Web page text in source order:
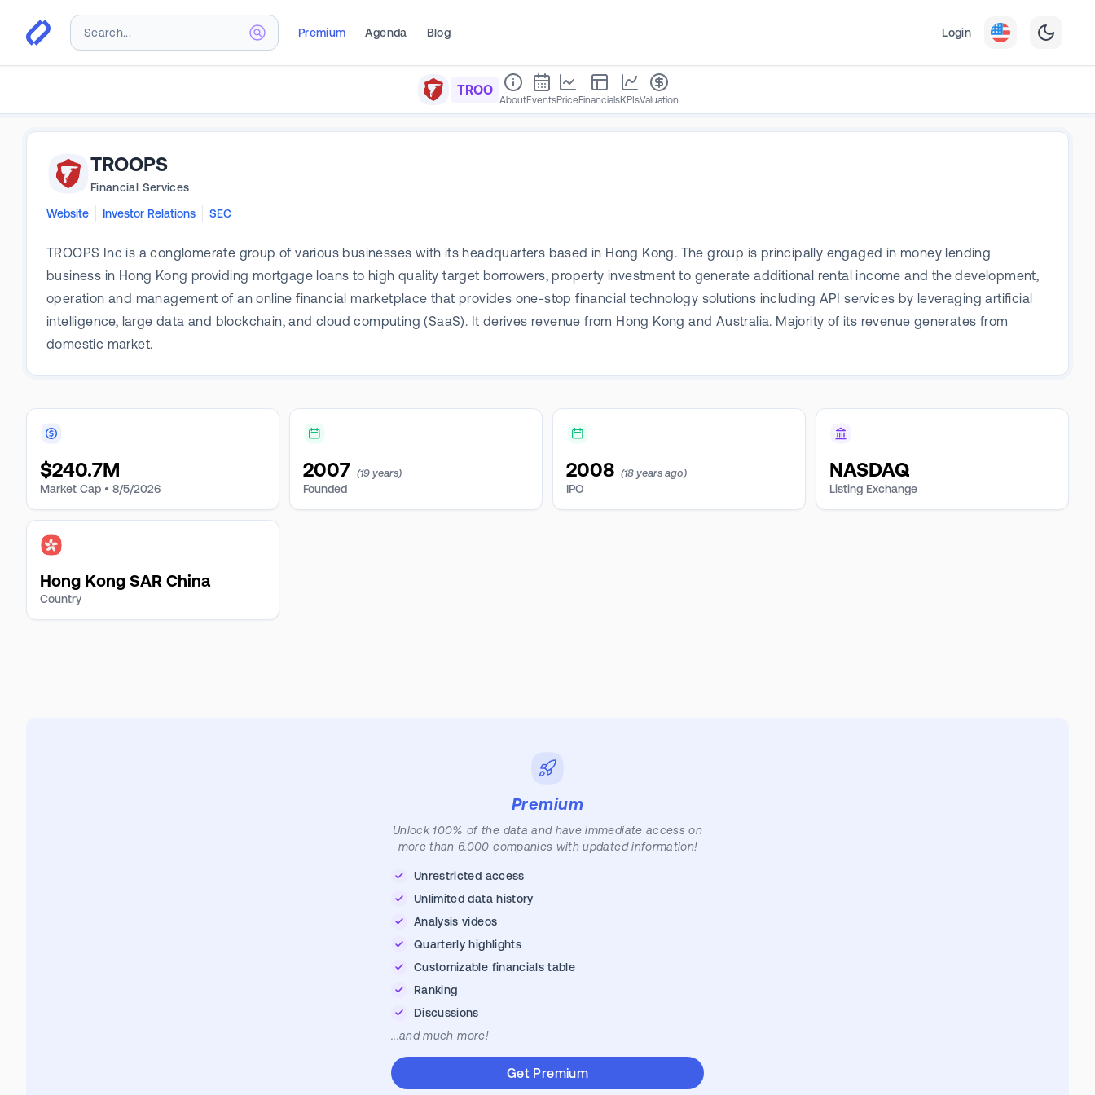
Premium Agenda Blog Login
TROO
AboutEventsPriceFinancialsKPIsValuation
TROOPS
Financial Services
Website
Investor Relations SEC
TROOPS Inc is a conglomerate group of various businesses with its headquarters based in Hong Kong. The group is principally engaged in money lending
business in Hong Kong providing mortgage loans to high quality target borrowers, property investment to generate additional rental income and the development,
operation and management of an online financial marketplace that provides one-stop financial technology solutions including API services by leveraging artificial
intelligence, large data and blockchain, and cloud computing (SaaS). It derives revenue from Hong Kong and Australia. Majority of its revenue generates from
domestic market.
$240.7M
Market Cap • 8/5/2026
2007 (19 years)
Founded
2008 (18 years ago)
IPO
NASDAQ
Listing Exchange
Hong Kong SAR China
Country
Premium
Unlock 100% of the data and have immediate access on
more than 6.000 companies with updated information!
Unrestricted access
Unlimited data history
Analysis videos
Quarterly highlights
Customizable financials table
Ranking
Discussions
...and much more!
Get Premium